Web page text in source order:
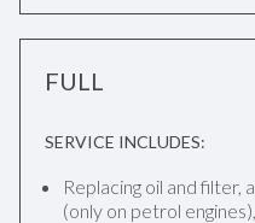
FULL
SERVICE INCLUDES:
Replacing oil and filter,
(only on petrol